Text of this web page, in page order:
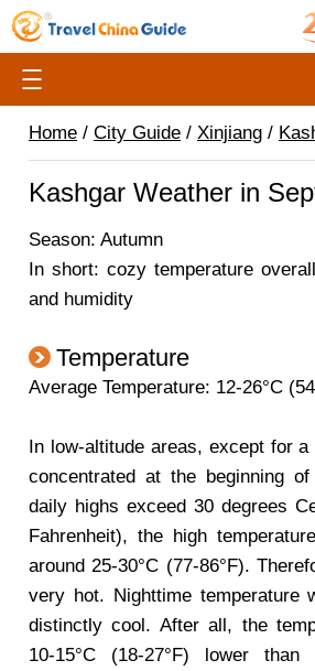
Home / City Guide / Xinjiang /
Kashgar Weather in
Season: Autumn
In short: cozy temperature
and humidity
Temperature
Average Temperature: 12-26°C
In low-altitude areas, except for
concentrated at the beginning
daily highs exceed 30 degrees
Fahrenheit), the high
around 25-30°C (77-86°F).
very hot. Nighttime temperature
distinctly cool. After all, the
10-15°C (18-27°F) lower